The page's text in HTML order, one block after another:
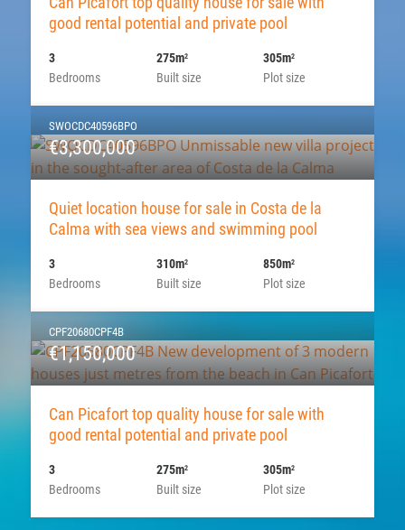
good rental potential and private pool
Bedrooms
3
Built size
275m2
Plot size
305m2
SWOCDC40596BPO
€3,300,000
Quiet location house for sale in Costa de la
Calma with sea views and swimming pool
Bedrooms
3
Built size
310m2
Plot size
850m2
CPF20680CPF4B
€1,150,000
Can Picafort top quality house for sale with
good rental potential and private pool
Bedrooms
3
Built size
275m2
Plot size
305m2